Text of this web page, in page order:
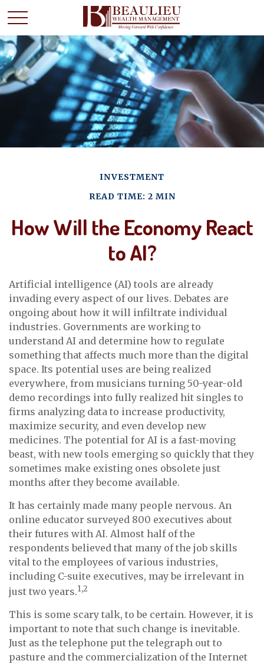
INVESTMENT
READ TIME: 2 MIN
How Will the Economy React
to AI?
Artificial intelligence (AI) tools are already
invading every aspect of our lives. Debates are
ongoing about how it will infiltrate individual
industries. Governments are working to
understand AI and determine how to regulate
something that affects much more than the digital
space. Its potential uses are being realized
everywhere, from musicians turning 50-year-old
demo recordings into fully realized hit singles to
firms analyzing data to increase productivity,
maximize security, and even develop new
medicines. The potential for AI is a fast-moving
beast, with new tools emerging so quickly that they
sometimes make existing ones obsolete just
months after they become available.
It has certainly made many people nervous. An
online educator surveyed 800 executives about
their futures with AI. Almost half of the
respondents believed that many of the job skills
vital to the employees of various industries,
including C-suite executives, may be irrelevant in
just two years.1,2
This is some scary talk, to be certain. However, it is
important to note that such change is inevitable.
Just as the telephone put the telegraph out to
pasture and the commercialization of the Internet